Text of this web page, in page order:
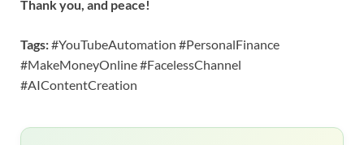
Thank you, and peace!
Tags:#YouTubeAutomation #PersonalFinance
#MakeMoneyOnline #FacelessChannel
#AIContentCreation